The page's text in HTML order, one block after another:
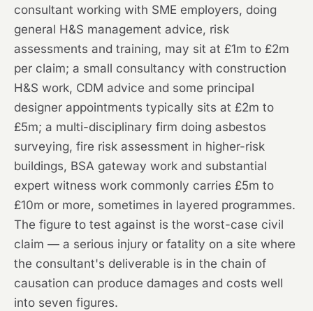
consultant working with SME employers, doing
general H&S management advice, risk
assessments and training, may sit at £1m to £2m
per claim; a small consultancy with construction
H&S work, CDM advice and some principal
designer appointments typically sits at £2m to
£5m; a multi-disciplinary firm doing asbestos
surveying, fire risk assessment in higher-risk
buildings, BSA gateway work and substantial
expert witness work commonly carries £5m to
£10m or more, sometimes in layered programmes.
The figure to test against is the worst-case civil
claim — a serious injury or fatality on a site where
the consultant's deliverable is in the chain of
causation can produce damages and costs well
into seven figures.